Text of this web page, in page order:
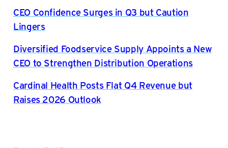
CEO Confidence Surges in Q3 but Caution
Lingers
Diversified Foodservice Supply Appoints a New
CEO to Strengthen Distribution Operations
Cardinal Health Posts Flat Q4 Revenue but
Raises 2026 Outlook